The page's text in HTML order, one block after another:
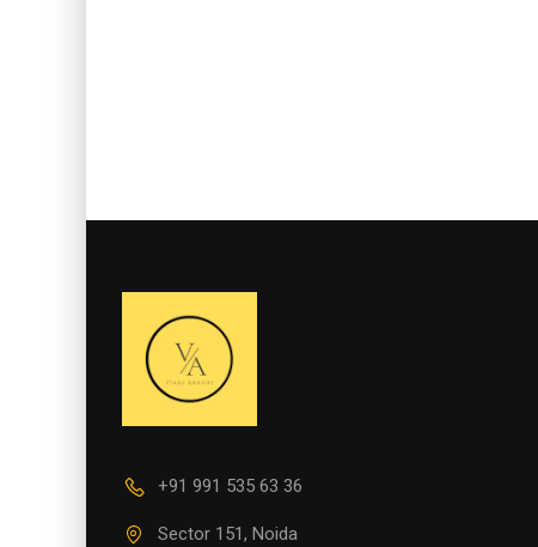
+91 991 535 63 36
Sector 151, Noida